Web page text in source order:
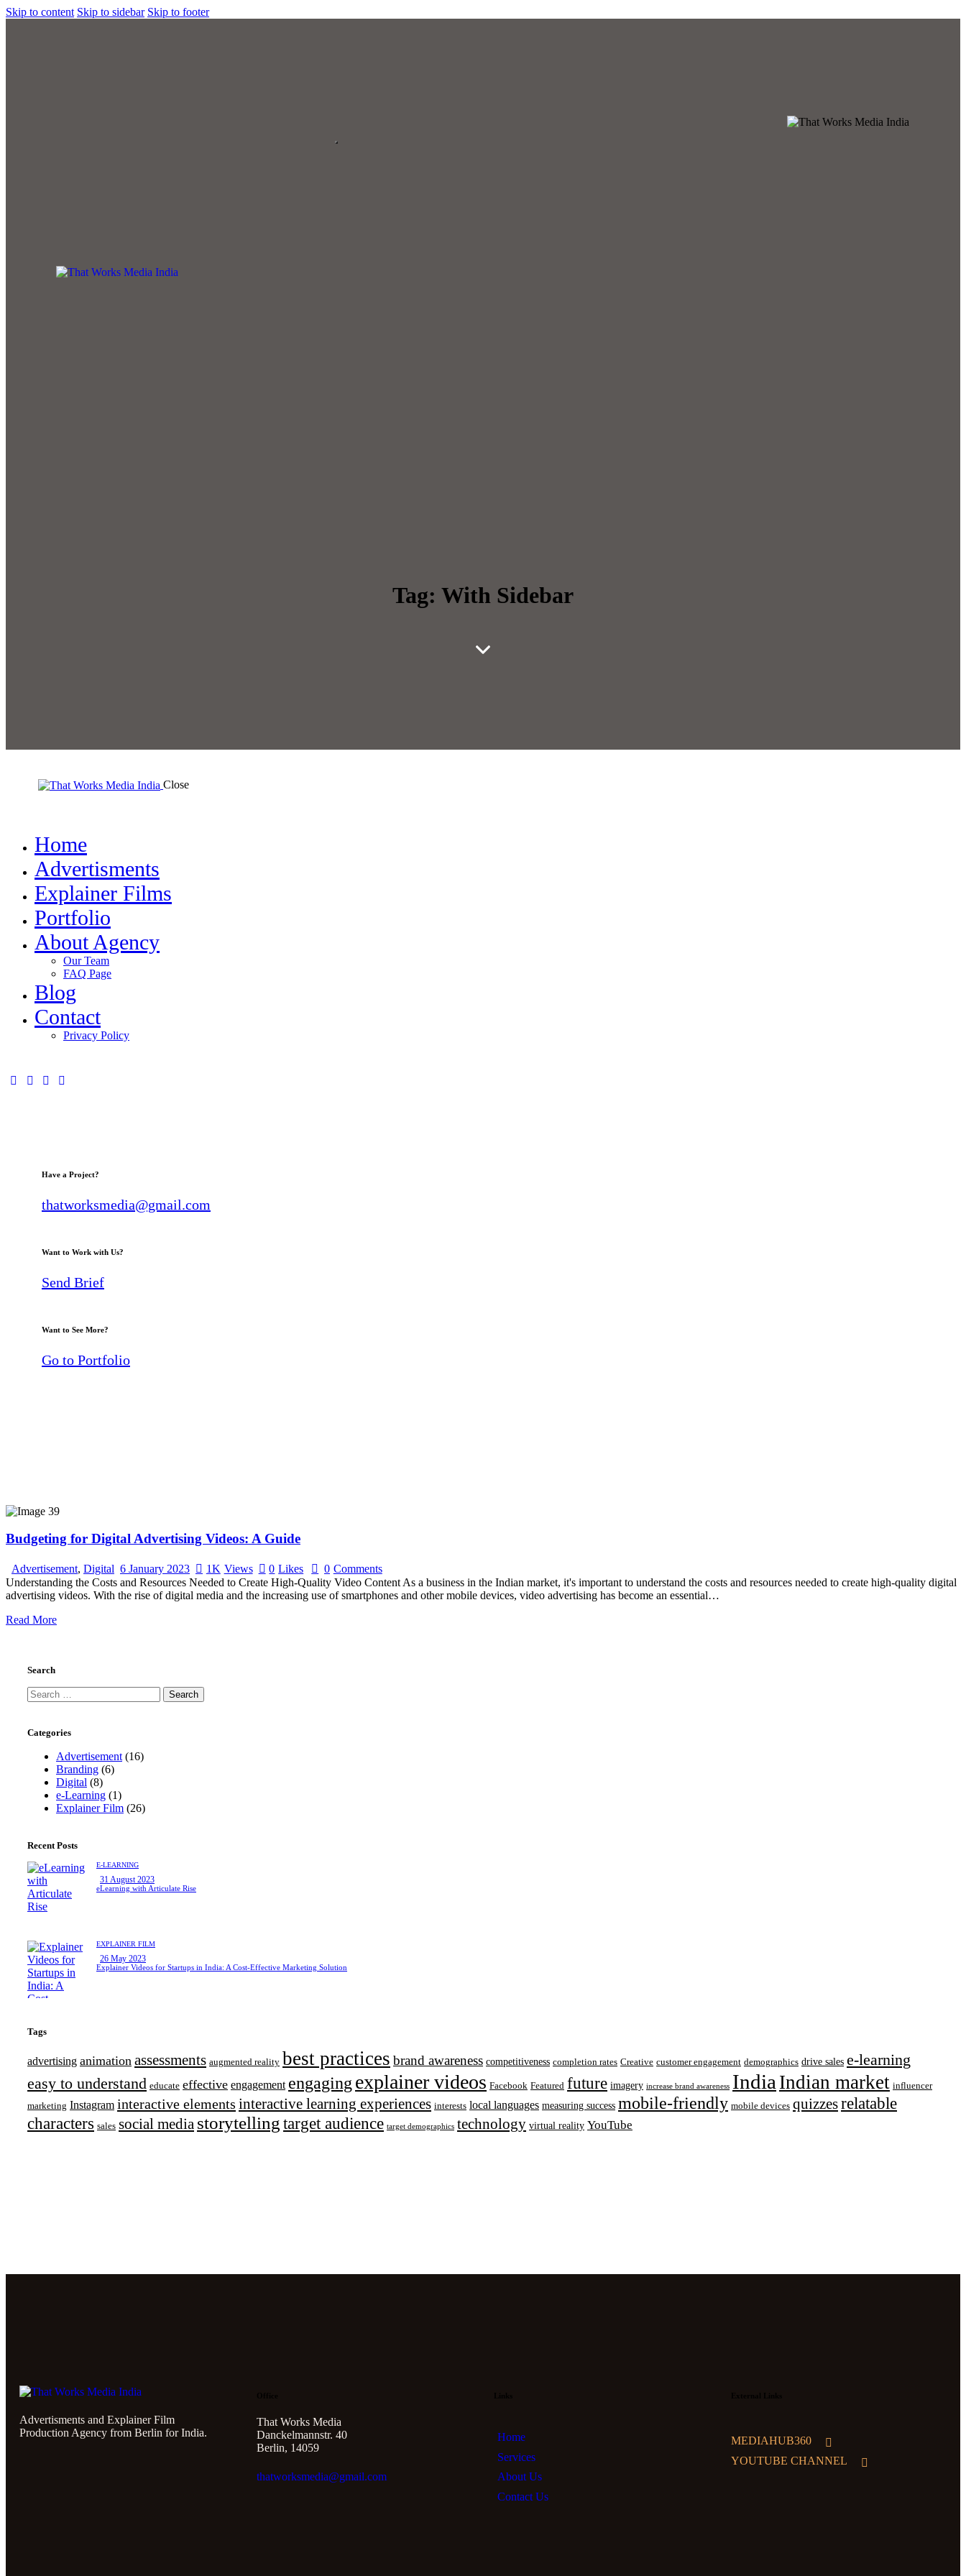
Skip to content Skip to sidebar Skip to footer
Tag: With Sidebar
Close
Home
Advertisments
Explainer Films
Portfolio
About Agency
Our Team
FAQ Page
Blog
Contact
Privacy Policy
Have a Project?
thatworksmedia@gmail.com
Want to Work with Us?
Send Brief
Want to See More?
Go to Portfolio
Budgeting for Digital Advertising Videos: A Guide
Advertisement, Digital 6 January 2023 1K Views 0 Likes 0 Comments
Understanding the Costs and Resources Needed to Create High-Quality Video Content As a business in the Indian market, it's important to understand the costs and resources needed to create high-quality digital
advertising videos. With the rise of digital media and the increasing use of smartphones and other mobile devices, video advertising has become an essential…
Read More
Search
Categories
Advertisement (16)
Branding (6)
Digital (8)
e-Learning (1)
Explainer Film (26)
Recent Posts
E-LEARNING
31 August 2023
eLearning with Articulate Rise
EXPLAINER FILM
26 May 2023
Explainer Videos for Startups in India: A Cost-Effective Marketing Solution
Tags
advertising animation assessments augmented reality best practices brand awareness competitiveness completion rates Creative customer engagement demographics drive sales e-learning
easy to understand educate effective engagement engagingexplainer videos Facebook Featured future imagery increase brand awareness IndiaIndian market influencer
marketing Instagram interactive elements interactive learning experiences interests local languages measuring success mobile-friendly mobile devices quizzesrelatable
characters sales social media storytelling target audience target demographics technology virtual reality YouTube
Advertisments and Explainer Film
Production Agency from Berlin for India.
That Works Media
Danckelmannstr. 40
Berlin, 14059
thatworksmedia@gmail.com
Home
Services
About Us
Contact Us
MEDIAHUB360
YOUTUBE CHANNEL